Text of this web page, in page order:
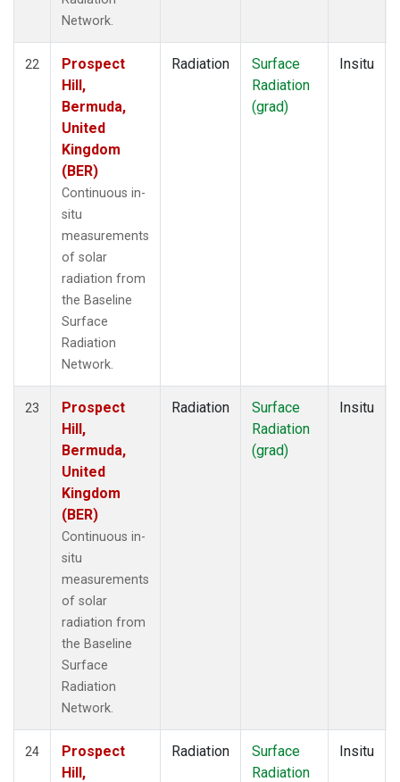
Network.
22
Prospect
Hill,
Bermuda,
United
Kingdom
(BER)
Continuous in-
situ
measurements
of solar
radiation from
the Baseline
Surface
Radiation
Network.
Radiation
Surface
Radiation
(grad)
Insitu
23
Prospect
Hill,
Bermuda,
United
Kingdom
(BER)
Continuous in-
situ
measurements
of solar
radiation from
the Baseline
Surface
Radiation
Network.
Radiation
Surface
Radiation
(grad)
Insitu
24
Prospect
Hill,
Radiation
Surface
Radiation
Insitu